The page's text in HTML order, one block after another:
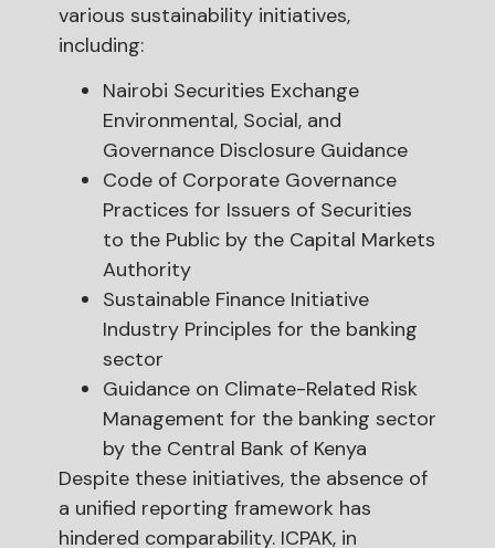
various sustainability initiatives,
including:
Nairobi Securities Exchange
Environmental, Social, and
Governance Disclosure Guidance
Code of Corporate Governance
Practices for Issuers of Securities
to the Public by the Capital Markets
Authority
Sustainable Finance Initiative
Industry Principles for the banking
sector
Guidance on Climate-Related Risk
Management for the banking sector
by the Central Bank of Kenya
Despite these initiatives, the absence of
a unified reporting framework has
hindered comparability. ICPAK, in